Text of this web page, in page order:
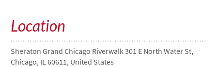
Location
Sheraton Grand Chicago Riverwalk 301 E North Water St,
Chicago, IL 60611, United States